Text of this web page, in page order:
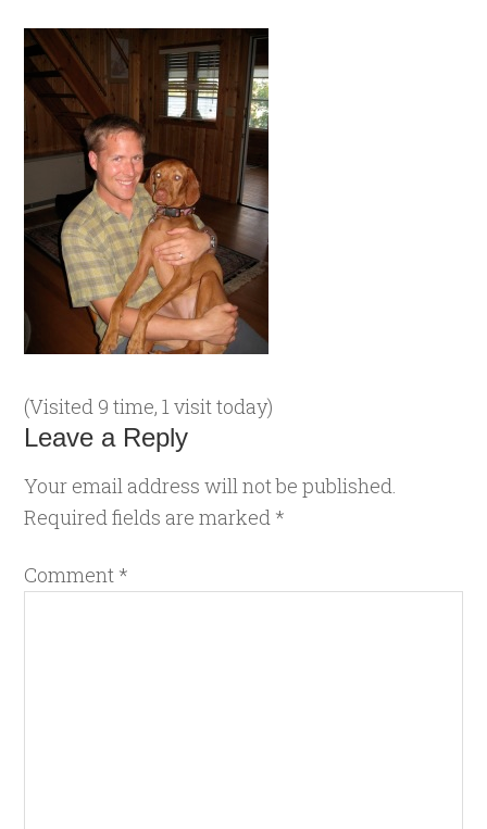
(Visited 9 time, 1 visit today)
Leave a Reply
Your email address will not be published.
Required fields are marked *
Comment *